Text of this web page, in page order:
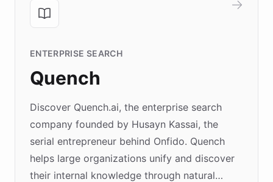
ENTERPRISE SEARCH
Quench
Discover Quench.ai, the enterprise search
company founded by Husayn Kassai, the
serial entrepreneur behind Onfido. Quench
helps large organizations unify and discover
their internal knowledge through natural